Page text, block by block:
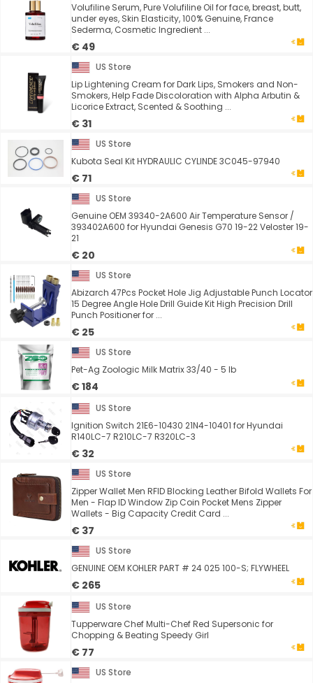
Volufiline Serum, Pure Volufiline Oil for face, breast, butt,
under eyes, Skin Elasticity, 100% Genuine, France
Sederma, Cosmetic Ingredient ...
€ 49
US Store
Lip Lightening Cream for Dark Lips, Smokers and Non-
Smokers, Help Fade Discoloration with Alpha Arbutin &
Licorice Extract, Scented & Soothing ...
€ 31
US Store
Kubota Seal Kit HYDRAULIC CYLINDE 3C045-97940
€ 71
US Store
Genuine OEM 39340-2A600 Air Temperature Sensor /
393402A600 for Hyundai Genesis G70 19-22 Veloster 19-
21
€ 20
US Store
Abizarch 47Pcs Pocket Hole Jig Adjustable Punch Locator
15 Degree Angle Hole Drill Guide Kit High Precision Drill
Punch Positioner for ...
€ 25
US Store
Pet-Ag Zoologic Milk Matrix 33/40 - 5 lb
€ 184
US Store
Ignition Switch 21E6-10430 21N4-10401 for Hyundai
R140LC-7 R210LC-7 R320LC-3
€ 32
US Store
Zipper Wallet Men RFID Blocking Leather Bifold Wallets For
Men - Flap ID Window Zip Coin Pocket Mens Zipper
Wallets - Big Capacity Credit Card ...
€ 37
US Store
GENUINE OEM KOHLER PART # 24 025 100-S; FLYWHEEL
€ 265
US Store
Tupperware Chef Multi-Chef Red Supersonic for
Chopping & Beating Speedy Girl
€ 77
US Store